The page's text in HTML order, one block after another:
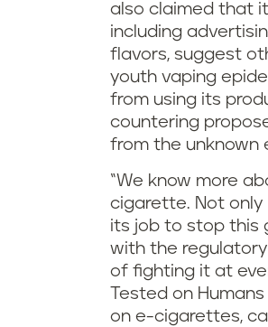
also claimed that
including
flavors, suggest
youth vaping
from using its
countering
from the
“We know more
cigarette. Not only
its job to stop this
with the
of fighting it at
Tested on
on e-cigarettes,